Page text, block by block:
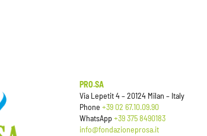
PRO.SA
Via Lepetit 4 – 20124 Milan – Italy
Phone +39 02 67.10.09.90
WhatsApp+39 375 8490183
info@fondazioneprosa.it